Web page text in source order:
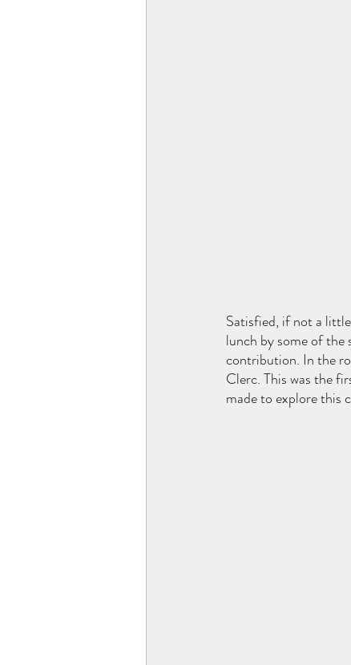
Satisfied, if not a
lunch by some of the
contribution. In the
Clerc. This was the
made to explore this